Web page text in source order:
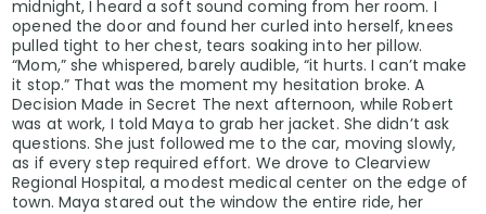
midnight, I heard a soft sound coming from her room. I
opened the door and found her curled into herself, knees
pulled tight to her chest, tears soaking into her pillow.
“Mom,” she whispered, barely audible, “it hurts. I can’t make
it stop.” That was the moment my hesitation broke. A
Decision Made in Secret The next afternoon, while Robert
was at work, I told Maya to grab her jacket. She didn’t ask
questions. She just followed me to the car, moving slowly,
as if every step required effort. We drove to Clearview
Regional Hospital, a modest medical center on the edge of
town. Maya stared out the window the entire ride, her